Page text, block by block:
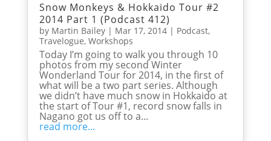
Snow Monkeys & Hokkaido Tour #2
2014 Part 1 (Podcast 412)
by Martin Bailey| Mar 17, 2014| Podcast,
Travelogue, Workshops
Today I’m going to walk you through 10
photos from my second Winter
Wonderland Tour for 2014, in the first of
what will be a two part series. Although
we didn’t have much snow in Hokkaido at
the start of Tour #1, record snow falls in
Nagano got us off to a...
read more...